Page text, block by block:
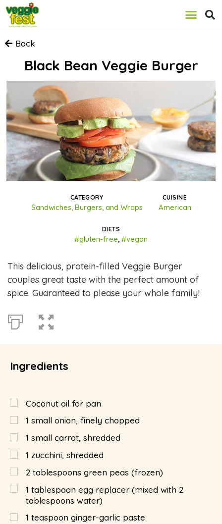
Back
Black Bean Veggie Burger
CATEGORY
Sandwiches, Burgers, and Wraps
CUISINE
American
DIETS
#gluten-free #vegan
This delicious, protein-filled Veggie Burger
couples great taste with the perfect amount of
spice. Guaranteed to please your whole family!
Ingredients
Coconut oil for pan
1 small onion, finely chopped
1 small carrot, shredded
1 zucchini, shredded
2 tablespoons green peas (frozen)
1 tablespoon egg replacer (mixed with 2
tablespoons water)
1 teaspoon ginger-garlic paste